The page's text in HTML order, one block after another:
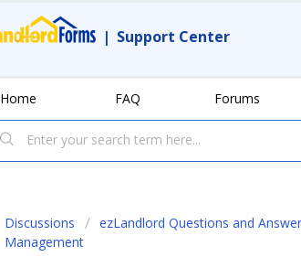
| Support Center
Home FAQ Forums
Discussions ezLandlord Questions and
Management